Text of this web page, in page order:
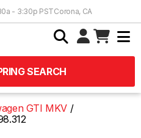
- 3:30p PSTCorona, CA
SEARCH
GTI MKV